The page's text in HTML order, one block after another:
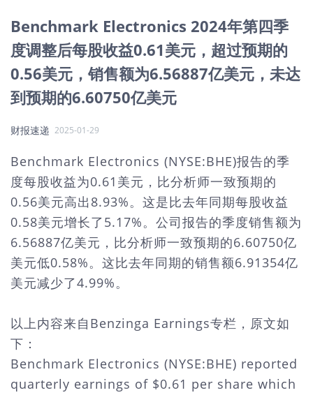
Benchmark Electronics 2024年第四季
度调整后每股收益0.61美元，超过预期的
0.56美元，销售额为6.56887亿美元，未达
到预期的6.60750亿美元
财报速递 2025-01-29
Benchmark Electronics (NYSE:BHE)报告的季
度每股收益为0.61美元，比分析师一致预期的
0.56美元高出8.93%。这是比去年同期每股收益
0.58美元增长了5.17%。公司报告的季度销售额为
6.56887亿美元，比分析师一致预期的6.60750亿
美元低0.58%。这比去年同期的销售额6.91354亿
美元减少了4.99%。
以上内容来自Benzinga Earnings专栏，原文如
下：
Benchmark Electronics (NYSE:BHE) reported
quarterly earnings of $0.61 per share which